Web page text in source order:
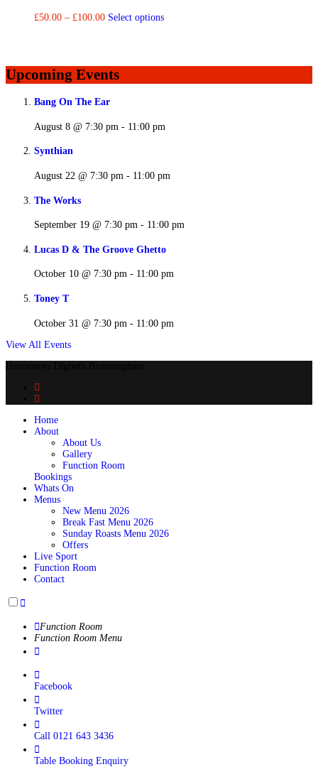
£50.00 – £100.00 Select options
Upcoming Events
Bang On The Ear
August 8 @ 7:30 pm - 11:00 pm
Synthian
August 22 @ 7:30 pm - 11:00 pm
The Works
September 19 @ 7:30 pm - 11:00 pm
Lucas D & The Groove Ghetto
October 10 @ 7:30 pm - 11:00 pm
Toney T
October 31 @ 7:30 pm - 11:00 pm
View All Events
Home
About
About Us
Gallery
Function Room
Bookings
Whats On
Menus
New Menu 2026
Break Fast Menu 2026
Sunday Roasts Menu 2026
Offers
Live Sport
Function Room
Contact
Function Room
Function Room Menu
Facebook
Twitter
Call 0121 643 3436
Table Booking Enquiry